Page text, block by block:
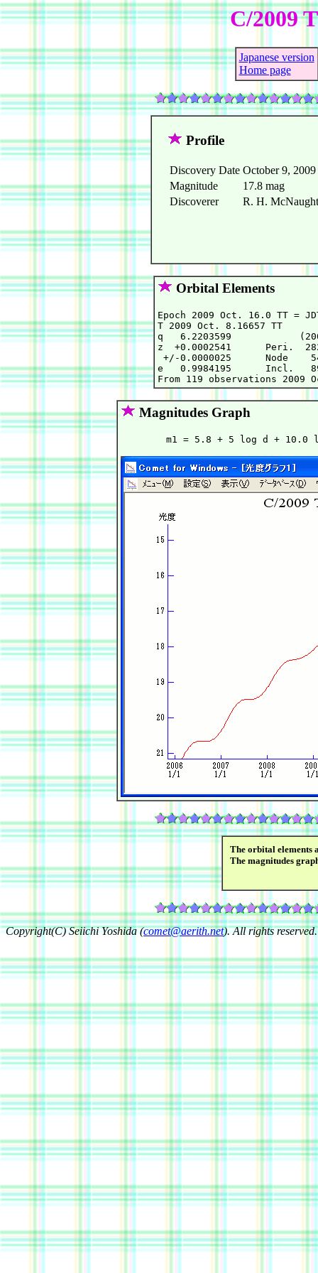
C/2009
Japanese version
Home page
Profile
Discovery Date October 9, 2009
Magnitude
17.8 mag
Discoverer
R. H.
Orbital Elements
Epoch 2009 Oct. 16.0 TT =
T 2009 Oct. 8.16657
q   6.2203599
z  +0.0002541      Peri.
+/-0.0000025      Node
e   0.9984195      Incl.
Magnitudes Graph
The orbital elements
The magnitudes
Copyright(C) Seiichi Yoshida (comet@aerith.net). All rights reserved.